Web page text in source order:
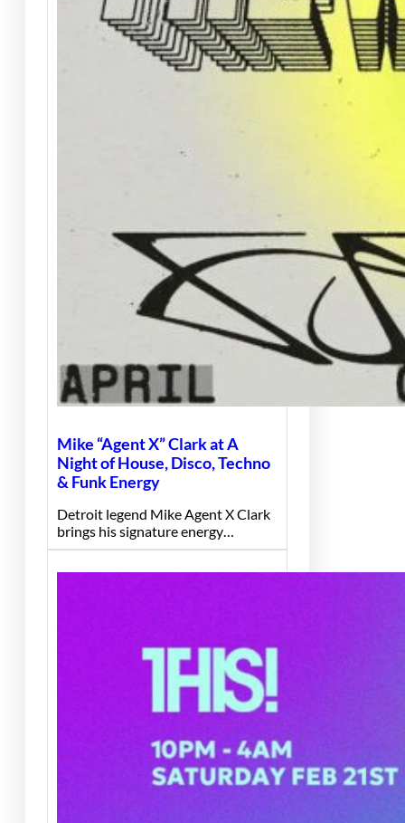
Mike “Agent X” Clark at A
Night of House, Disco, Techno
& Funk Energy
Detroit legend Mike Agent X Clark
brings his signature energy…